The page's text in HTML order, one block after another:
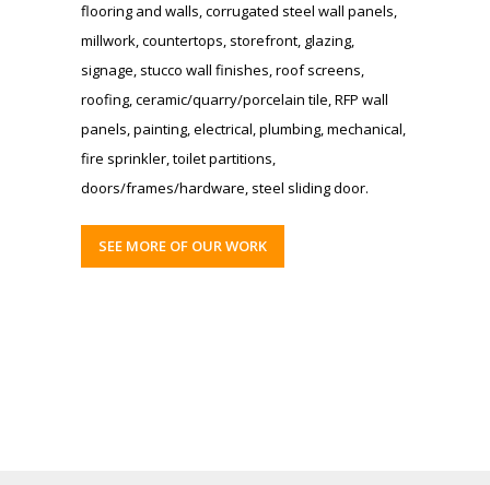
flooring and walls, corrugated steel wall panels,
millwork, countertops, storefront, glazing,
signage, stucco wall finishes, roof screens,
roofing, ceramic/quarry/porcelain tile, RFP wall
panels, painting, electrical, plumbing, mechanical,
fire sprinkler, toilet partitions,
doors/frames/hardware, steel sliding door.
SEE MORE OF OUR WORK